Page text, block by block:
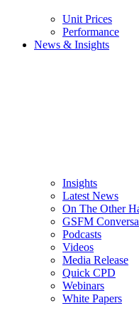
Unit Prices
Performance
News & Insights
Insights
Latest News
On The Other
GSFM
Podcasts
Videos
Media Release
Quick CPD
Webinars
White Papers